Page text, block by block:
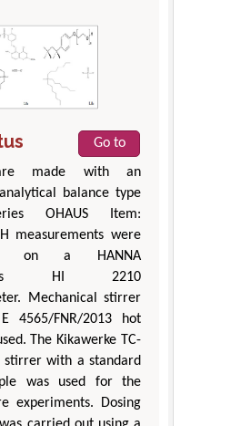
Go to
made with an
balance type
OHAUS Item:
measurements were
on a HANNA
HI 2210
Mechanical stirrer
4565/FNR/2013 hot
The Kikawerke TC-
stirrer with a standard
was used for the
experiments. Dosing